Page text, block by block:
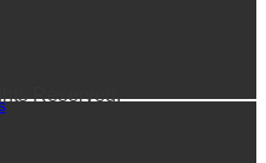
Reserved.